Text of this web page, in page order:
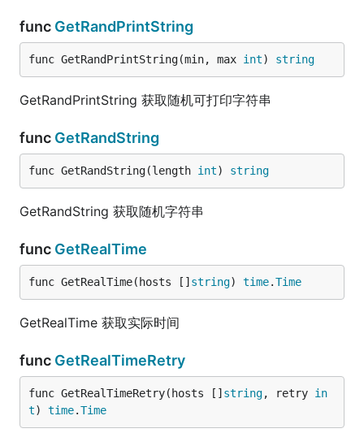
func GetRandPrintString
func GetRandPrintString(min, max int) string
GetRandPrintString 获取随机可打印字符串
func GetRandString
func GetRandString(length int) string
GetRandString 获取随机字符串
func GetRealTime
func GetRealTime(hosts [] string) time.Time
GetRealTime 获取实际时间
func GetRealTimeRetry
func GetRealTimeRetry(hosts [] string, retry in
t) time.Time